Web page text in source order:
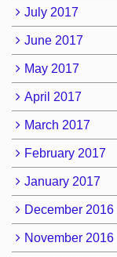
July 2017
June 2017
May 2017
April 2017
March 2017
February 2017
January 2017
December 2016
November 2016